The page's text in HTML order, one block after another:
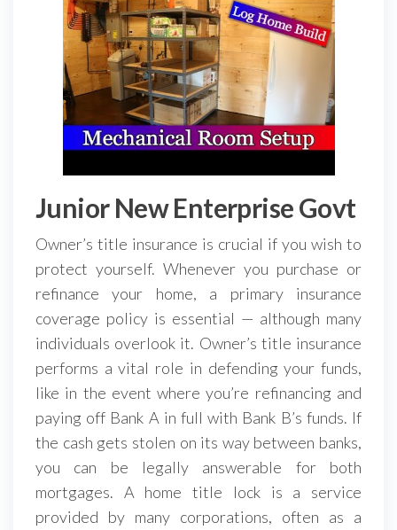
Junior New Enterprise Govt
Owner’s title insurance is crucial if you wish to
protect yourself. Whenever you purchase or
refinance your home, a primary insurance
coverage policy is essential — although many
individuals overlook it. Owner’s title insurance
performs a vital role in defending your funds,
like in the event where you’re refinancing and
paying off Bank A in full with Bank B’s funds. If
the cash gets stolen on its way between banks,
you can be legally answerable for both
mortgages. A home title lock is a service
provided by many corporations, often as a